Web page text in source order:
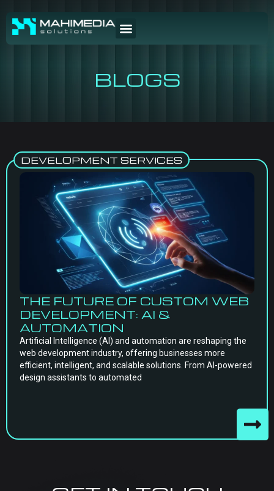
BLOGS
DEVELOPMENT SERVICES
THE FUTURE OF CUSTOM WEB
DEVELOPMENT: AI &
AUTOMATION
Artificial Intelligence (AI) and automation are reshaping the
web development industry, offering businesses more
efficient, intelligent, and scalable solutions. From AI-powered
design assistants to automated